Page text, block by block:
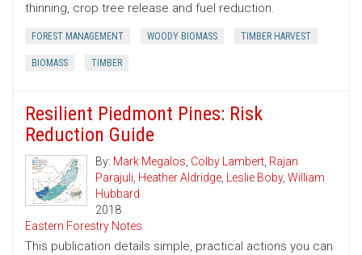
thinning, crop tree release and fuel reduction.
FOREST MANAGEMENT WOODY BIOMASS TIMBER HARVEST
BIOMASS TIMBER
Resilient Piedmont Pines: Risk
Reduction Guide
By: Mark Megalos, Colby Lambert, Rajan
Parajuli, Heather Aldridge, Leslie Boby, William
Hubbard
2018
Eastern Forestry Notes
This publication details simple, practical actions you can